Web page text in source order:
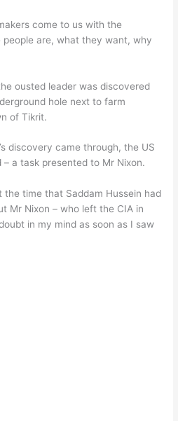
come to us with the
are, what they want, why
ousted leader was discovered
hole next to farm
of Tikrit.
discovery came through, the US
a task presented to Mr Nixon.
the time that Saddam Hussein had
Mr Nixon – who left the CIA in
in my mind as soon as I saw